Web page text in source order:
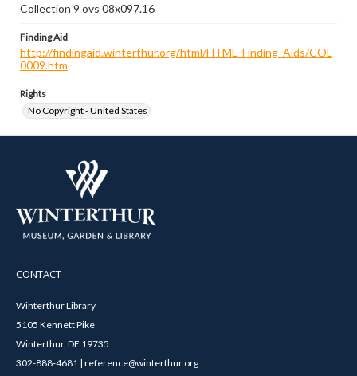
Collection 9 ovs 08x097.16
Finding Aid
http://findingaid.winterthur.org/html/HTML_Finding_Aids/COL
0009.htm
Rights
No Copyright - United States
CONTACT
Winterthur Library
5105 Kennett Pike
Winterthur, DE 19735
302-888-4681 | reference@winterthur.org